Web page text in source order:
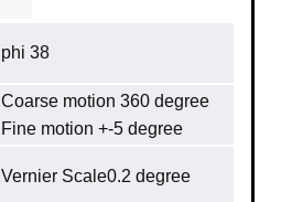
phi 38
Coarse motion 360 degree
Fine motion +-5 degree
Vernier Scale0.2 degree